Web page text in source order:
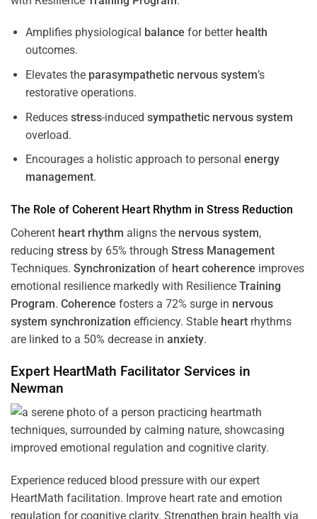
Amplifies physiological balance for better health
outcomes.
Elevates the parasympathetic nervous system’s
restorative operations.
Reduces stress-induced sympathetic nervous system
overload.
Encourages a holistic approach to personal energy
management.
The Role of Coherent Heart Rhythm in Stress Reduction
Coherent heart rhythm aligns the nervous system,
reducing stress by 65% through Stress Management
Techniques. Synchronization of heart coherence improves
emotional resilience markedly with Resilience Training
Program. Coherence fosters a 72% surge in nervous
system synchronization efficiency. Stable heart rhythms
are linked to a 50% decrease in anxiety.
Expert HeartMath Facilitator Services in
Newman
Experience reduced blood pressure with our expert
HeartMath facilitation. Improve heart rate and emotion
regulation for cognitive clarity. Strengthen brain health via